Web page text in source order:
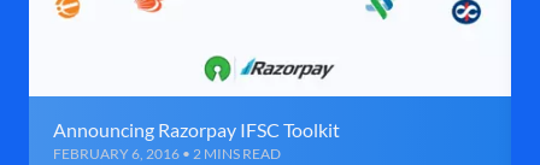
Announcing Razorpay IFSC Toolkit
FEBRUARY 6, 2016 • 2 MINS READ